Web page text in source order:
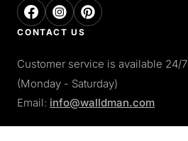
CONTACT US
Customer service is available 24/7
(Monday - Saturday)
Email: info@walldman.com